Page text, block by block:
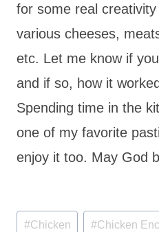
for some real
various cheeses,
etc. Let me know if
and if so, how it
Spending time in the
one of my favorite
enjoy it too. May God
Post
#Chicken #Chicken